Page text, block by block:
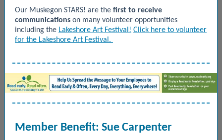
Our Muskegon STARS! are the first to receive
communications on many volunteer opportunities
including the Lakeshore Art Festival! Click here to volunteer
for the Lakeshore Art Festival.
Member Benefit: Sue Carpenter